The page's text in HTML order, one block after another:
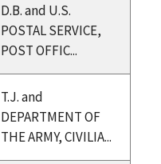
D.B. and U.S.
POSTAL SERVICE,
POST OFFIC...
T.J. and
DEPARTMENT OF
THE ARMY, CIVILIA...